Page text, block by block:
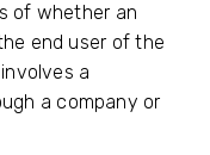
of whether an
end user of the
a
a company or